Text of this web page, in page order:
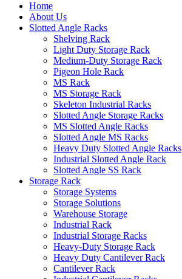
Home
About Us
Slotted Angle Racks
Shelving Rack
Light Duty Storage Rack
Medium-Duty Storage Rack
Pigeon Hole Rack
MS Rack
MS Storage Rack
Skeleton Industrial Racks
Slotted Angle Storage Racks
MS Slotted Angle Racks
Slotted Angle MS Racks
Heavy Duty Slotted Angle Racks
Industrial Slotted Angle Rack
Slotted Angle SS Rack
Storage Rack
Storage Systems
Storage Solutions
Warehouse Storage
Industrial Rack
Industrial Storage Racks
Heavy-Duty Storage Rack
Heavy Duty Cantilever Rack
Cantilever Rack